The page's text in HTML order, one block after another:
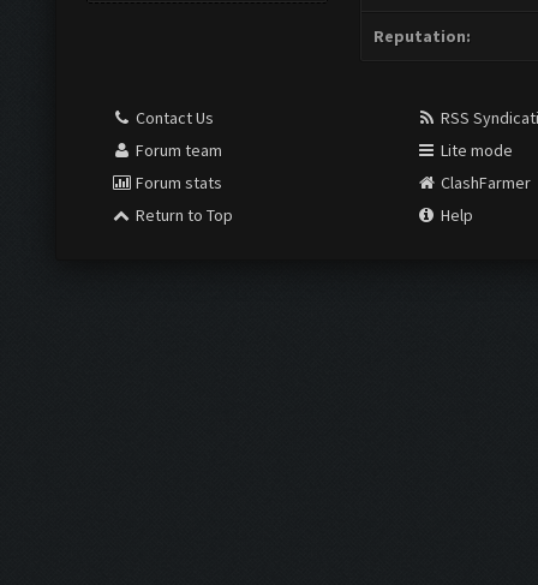
Reputation:
Contact Us
Forum team
Forum stats
Return to Top
RSS
Lite mode
ClashFarmer
Help